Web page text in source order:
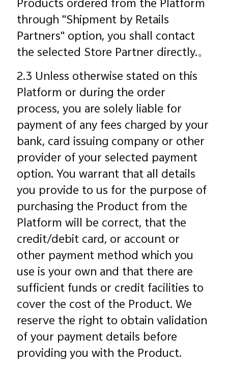
Products ordered from the Platform
through "Shipment by Retails
Partners" option, you shall contact
the selected Store Partner directly.。
2.3 Unless otherwise stated on this
Platform or during the order
process, you are solely liable for
payment of any fees charged by your
bank, card issuing company or other
provider of your selected payment
option. You warrant that all details
you provide to us for the purpose of
purchasing the Product from the
Platform will be correct, that the
credit/debit card, or account or
other payment method which you
use is your own and that there are
sufficient funds or credit facilities to
cover the cost of the Product. We
reserve the right to obtain validation
of your payment details before
providing you with the Product.